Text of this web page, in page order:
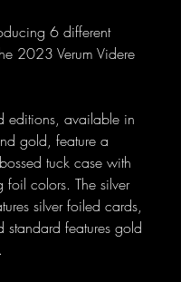
6 different
2023 Verum Videre
editions, available in
gold, feature a
tuck case with
foil colors. The silver
silver foiled cards,
standard features gold